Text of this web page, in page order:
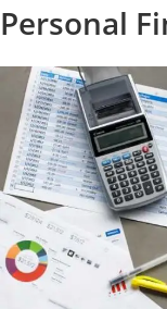
Personal